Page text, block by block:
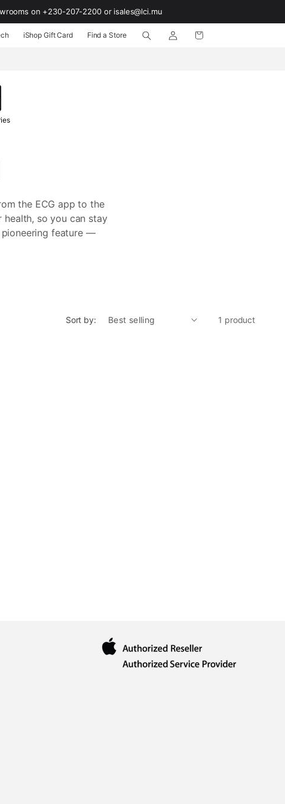
on +230-207-2200 or isales@lci.mu
iShop Gift Card Find a Store
in
Cart
the ECG app to the
health, so you can stay
pioneering feature —
Sort by: 1 product